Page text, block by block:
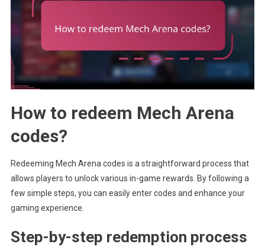
How to redeem Mech Arena
codes?
Redeeming Mech Arena codes is a straightforward process that
allows players to unlock various in-game rewards. By following a
few simple steps, you can easily enter codes and enhance your
gaming experience.
Step-by-step redemption process